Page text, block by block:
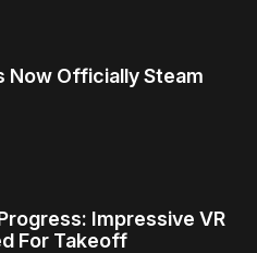
Now Officially Steam
Impressive VR
For Takeoff